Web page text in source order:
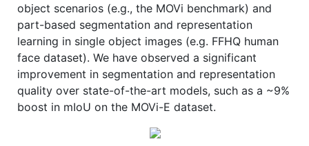
object scenarios (e.g., the MOVi benchmark) and
part-based segmentation and representation
learning in single object images (e.g. FFHQ human
face dataset). We have observed a significant
improvement in segmentation and representation
quality over state-of-the-art models, such as a ~9%
boost in mIoU on the MOVi-E dataset.